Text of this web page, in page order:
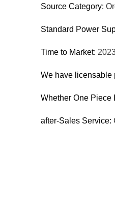
Source Category:
Standard Power
Time to Market:
We have licensable
Whether One Piece
after-Sales Service: